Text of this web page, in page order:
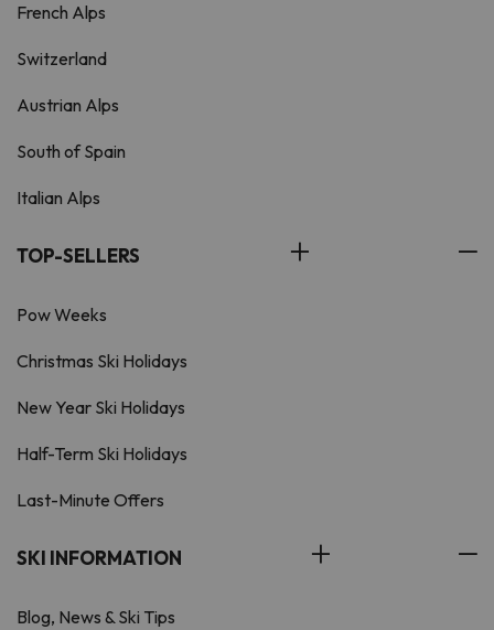
French Alps
Switzerland
Austrian Alps
South of Spain
Italian Alps
TOP-SELLERS
Pow Weeks
Christmas Ski Holidays
New Year Ski Holidays
Half-Term Ski Holidays
Last-Minute Offers
SKI INFORMATION
Blog, News & Ski Tips